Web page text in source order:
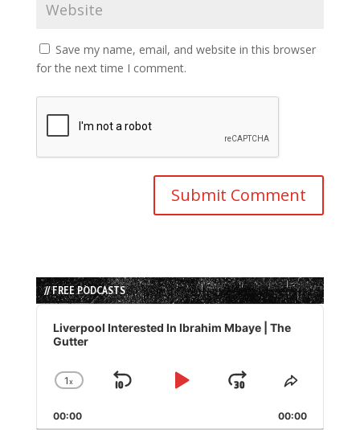
Save my name, email, and website in this browser
for the next time I comment.
// FREE PODCASTS
Audio
Player
Liverpool Interested In Ibrahim Mbaye | The
Gutter
Change
Rate
1x
Skip
Play
Jump
Forward
Share
Episode
00:00 00:00